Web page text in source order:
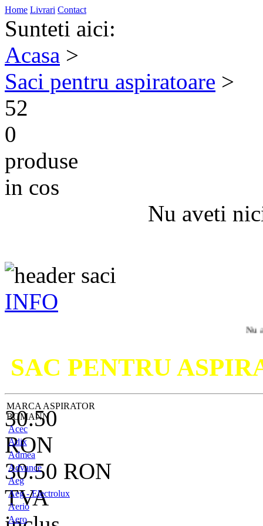
Home Livrari Contact
Sunteti aici:
Acasa >
Saci pentru aspiratoare >
52
0
produse
in cos
Nu aveti
INFO
Nu ati gasit
SAC PENTRU
MARCA ASPIRATOR
BOMANN
Acec
Adix
Admea
Advance
Aeg
Aeg - Electrolux
Aerio
Aero
30.50
RON
30.50 RON
TVA